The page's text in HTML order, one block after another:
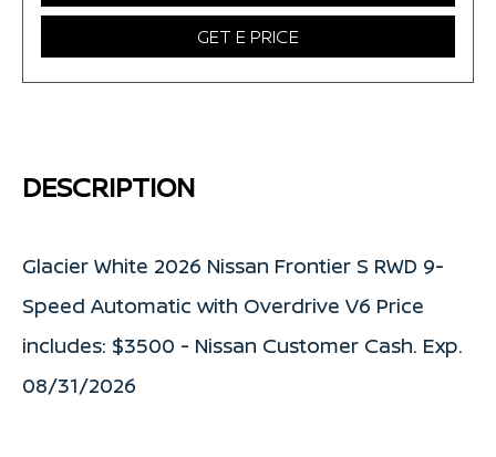
GET E PRICE
DESCRIPTION
Glacier White 2026 Nissan Frontier S RWD 9-
Speed Automatic with Overdrive V6 Price
includes: $3500 - Nissan Customer Cash. Exp.
08/31/2026